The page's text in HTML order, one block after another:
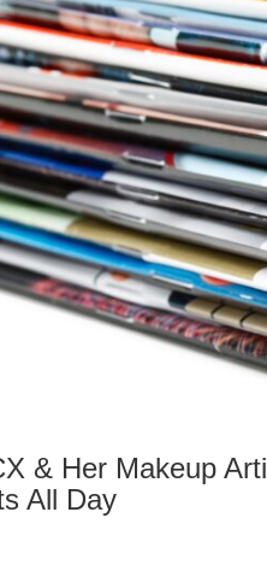
& Her Makeup
All Day